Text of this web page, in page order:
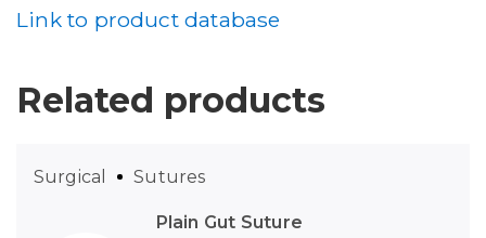
Link to product database
Related products
Plain Gut Suture
Surgical Sutures